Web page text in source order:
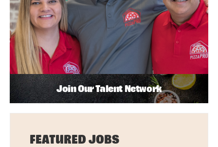
Join Our Talent Network
FEATURED JOBS